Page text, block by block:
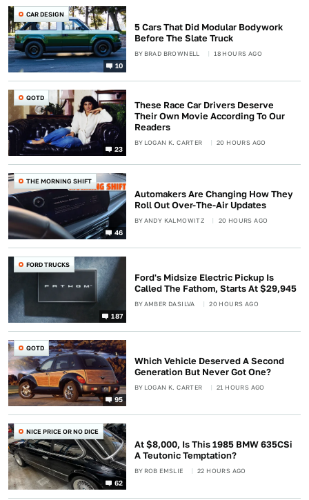
10
CAR DESIGN
5 Cars That Did Modular Bodywork
Before The Slate Truck
BY BRAD BROWNELL 18 HOURS AGO
23
QOTD
These Race Car Drivers Deserve
Their Own Movie According To Our
Readers
BY LOGAN K. CARTER 20 HOURS AGO
46
THE MORNING SHIFT
Automakers Are Changing How They
Roll Out Over-The-Air Updates
BYANDY KALMOWITZ 20 HOURS AGO
187
FORD TRUCKS
Ford's Midsize Electric Pickup Is
Called The Fathom, Starts At $29,945
BYAMBER DASILVA 20 HOURS AGO
95
QOTD
Which Vehicle Deserved A Second
Generation But Never Got One?
BY LOGAN K. CARTER 21 HOURS AGO
62
NICE PRICE OR NO DICE
At $8,000, Is This 1985 BMW 635CSi
A Teutonic Temptation?
BY ROB EMSLIE 22 HOURS AGO